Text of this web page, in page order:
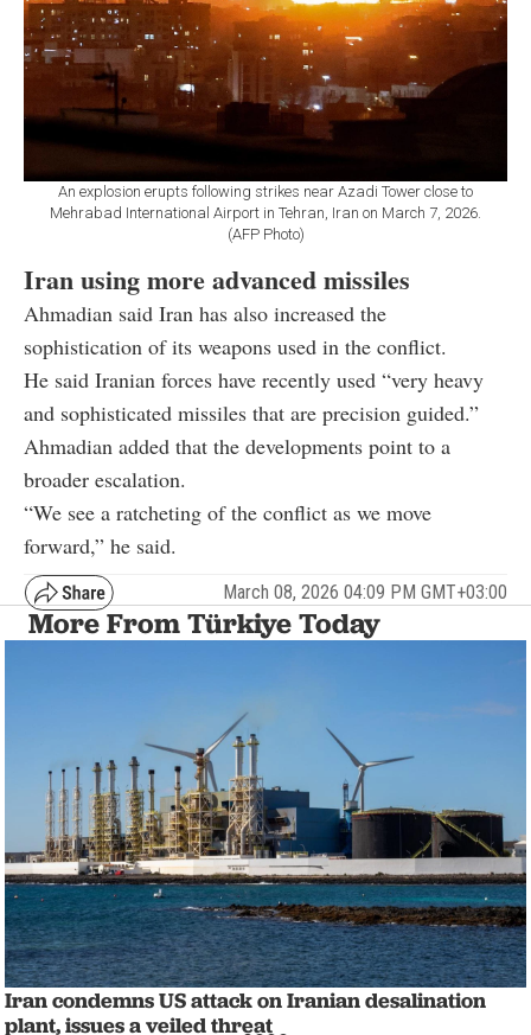
An explosion erupts following strikes near Azadi Tower close to
Mehrabad International Airport in Tehran, Iran on March 7, 2026.
(AFP Photo)
Iran using more advanced missiles
Ahmadian said Iran has also increased the
sophistication of its weapons used in the conflict.
He said Iranian forces have recently used “very heavy
and sophisticated missiles that are precision guided.”
Ahmadian added that the developments point to a
broader escalation.
“We see a ratcheting of the conflict as we move
forward,” he said.
March 08, 2026 04:09 PM GMT+03:00
More From Türkiye Today
Iran condemns US attack on Iranian desalination
plant, issues a veiled threat